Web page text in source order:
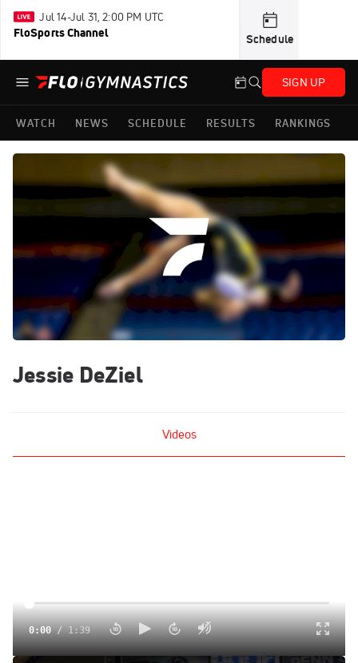
Jul 14-Jul 31, 2:00 PM UTC
FloSports Channel Schedule
SIGN UP
WATCH NEWS SCHEDULE RESULTS RANKINGS
Jessie DeZiel
Videos
0:00/1:39